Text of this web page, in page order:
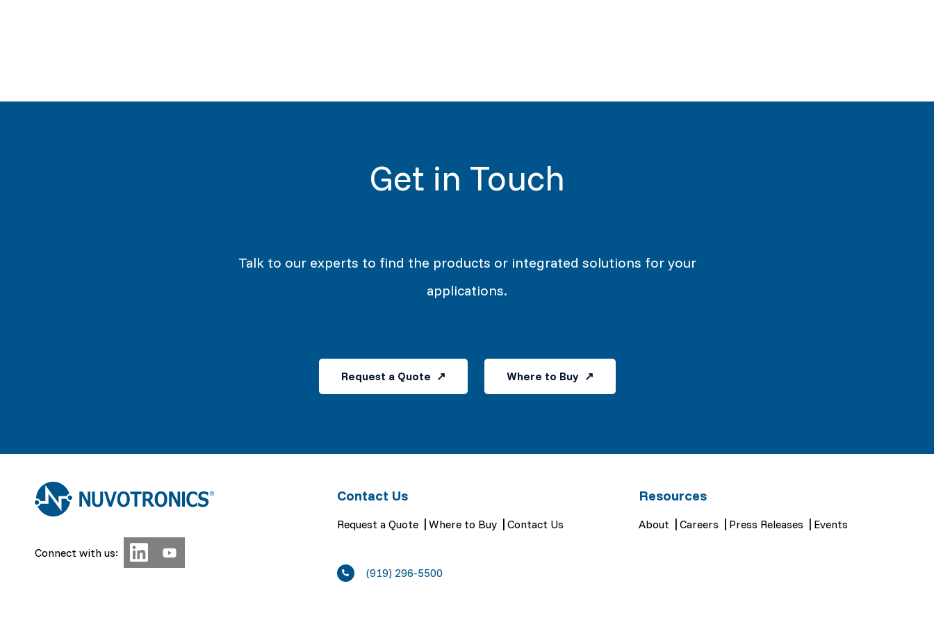
Get in Touch
Talk to our experts to find the products or integrated solutions for your
applications.
Request a Quote Where to Buy
Connect with us:
Contact Us
Request a Quote Where to Buy Contact Us
(919) 296-5500
Resources
About Careers Press Releases Events